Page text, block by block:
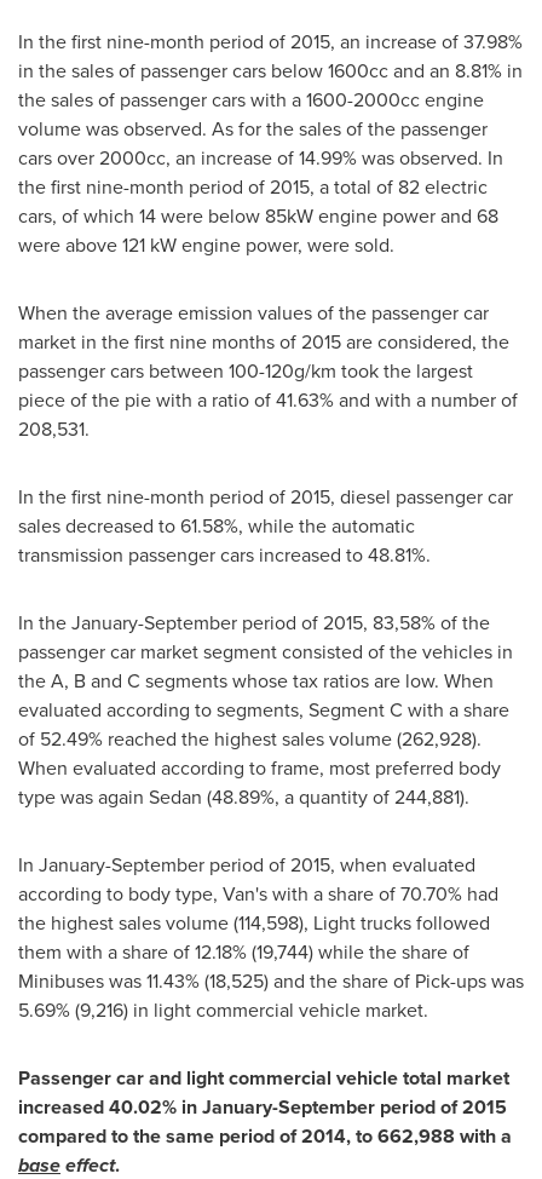
In the first nine-month period of 2015, an increase of 37.98%
in the sales of passenger cars below 1600cc and an 8.81% in
the sales of passenger cars with a 1600-2000cc engine
volume was observed. As for the sales of the passenger
cars over 2000cc, an increase of 14.99% was observed. In
the first nine-month period of 2015, a total of 82 electric
cars, of which 14 were below 85kW engine power and 68
were above 121 kW engine power, were sold.
When the average emission values of the passenger car
market in the first nine months of 2015 are considered, the
passenger cars between 100-120g/km took the largest
piece of the pie with a ratio of 41.63% and with a number of
208,531.
In the first nine-month period of 2015, diesel passenger car
sales decreased to 61.58%, while the automatic
transmission passenger cars increased to 48.81%.
In the January-September period of 2015, 83,58% of the
passenger car market segment consisted of the vehicles in
the A, B and C segments whose tax ratios are low. When
evaluated according to segments, Segment C with a share
of 52.49% reached the highest sales volume (262,928).
When evaluated according to frame, most preferred body
type was again Sedan (48.89%, a quantity of 244,881).
In January-September period of 2015, when evaluated
according to body type, Van's with a share of 70.70% had
the highest sales volume (114,598), Light trucks followed
them with a share of 12.18% (19,744) while the share of
Minibuses was 11.43% (18,525) and the share of Pick-ups was
5.69% (9,216) in light commercial vehicle market.
Passenger car and light commercial vehicle total market
increased 40.02% in January-September period of 2015
compared to the same period of 2014, to 662,988 with a
baseeffect.